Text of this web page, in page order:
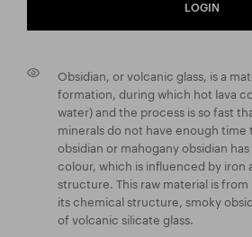
LOGIN
Obsidian, or volcanic glass, is a
formation, during which hot lava
water) and the process is so fast
minerals do not have enough time
obsidian or mahogany obsidian
colour, which is influenced by iron
structure. This raw material is
its chemical structure, smoky
of volcanic silicate glass.